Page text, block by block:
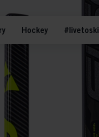
Hockey #livetoski